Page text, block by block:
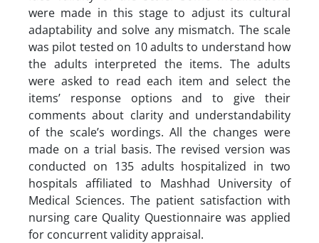
were made in this stage to adjust its cultural
adaptability and solve any mismatch. The scale
was pilot tested on 10 adults to understand how
the adults interpreted the items. The adults
were asked to read each item and select the
items’ response options and to give their
comments about clarity and understandability
of the scale’s wordings. All the changes were
made on a trial basis. The revised version was
conducted on 135 adults hospitalized in two
hospitals affiliated to Mashhad University of
Medical Sciences. The patient satisfaction with
nursing care Quality Questionnaire was applied
for concurrent validity appraisal.